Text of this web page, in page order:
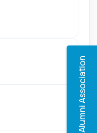
Alumni Association